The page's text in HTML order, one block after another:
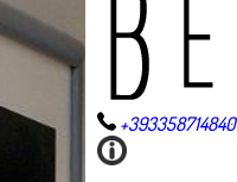
+393358714840